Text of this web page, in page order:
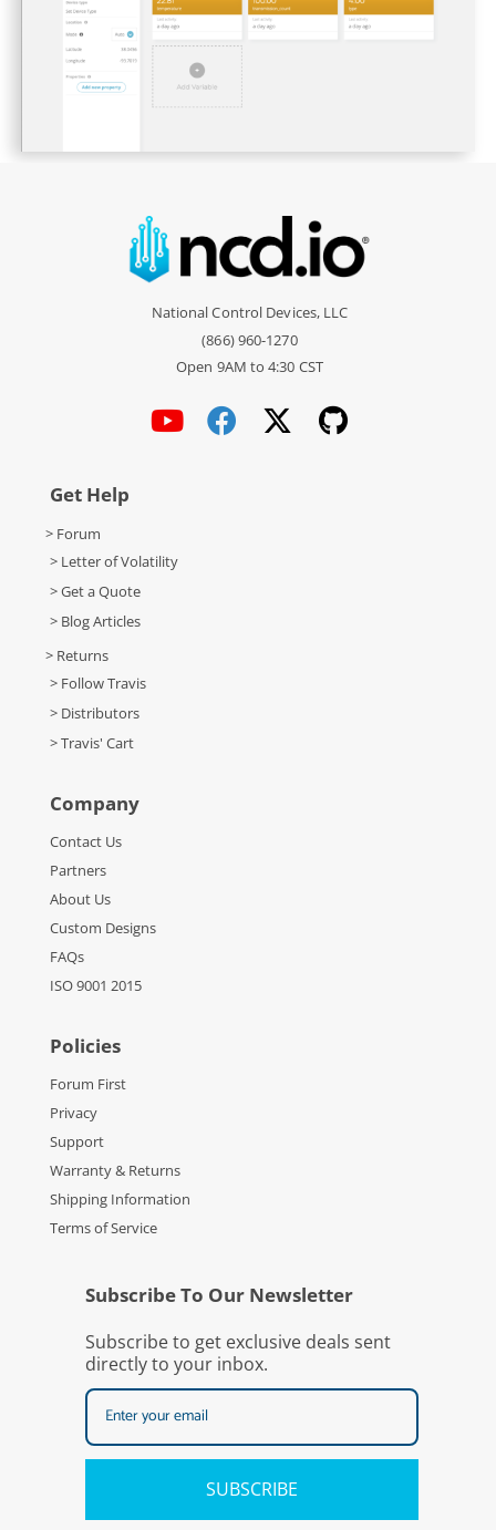
National Control Devices, LLC
(866) 960-1270
Open 9AM to 4:30 CST
Get Help
> Forum
> Letter of Volatility
> Get a Quote
> Blog Articles
> Returns
> Follow Travis
> Distributors
> Travis' Cart
Company
Contact Us
Partners
About Us
Custom Designs
FAQs
ISO 9001 2015
Policies
Forum First
Privacy
Support
Warranty & Returns
Shipping Information
Terms of Service
Subscribe To Our Newsletter
Subscribe to get exclusive deals sent
directly to your inbox.
SUBSCRIBE